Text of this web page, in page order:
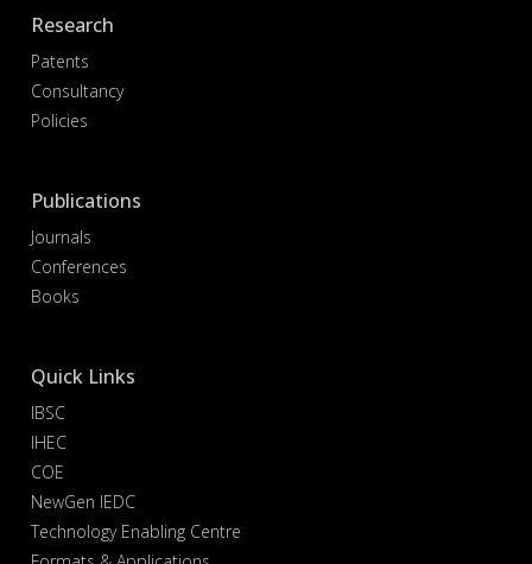
Research
Patents
Consultancy
Policies
Publications
Journals
Conferences
Books
Quick Links
IBSC
IHEC
COE
NewGen IEDC
Technology Enabling Centre